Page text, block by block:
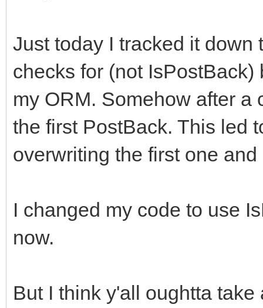
Just today I tracked it down
checks for (not
my ORM. Somehow after a
the first PostBack. This led
overwriting the first one
I changed my code to use
now.
But I think y'all oughtta